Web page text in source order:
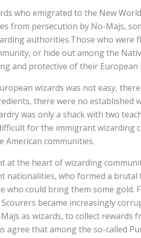
who emigrated to the New
from persecution by No-Majs,
authorities.Those who were
or hide out among the
and protective of their European
wizards was not easy,
there were no established
was only a shack with two
for the immigrant wizarding
American communities.
at the heart of wizarding
nationalities, who formed a
who could bring them some
became increasingly
as wizards, to collect rewards
agree that among the so-called